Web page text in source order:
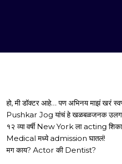
हो, मी डॉक्टर आहे… पण अभिनय माझं खरं
Pushkar Jog यांचं हे खळबळजनक
१२ व्या वर्षी New York ला acting
Medical मध्ये admission घातलं!
मग काय? Actor की Dentist?